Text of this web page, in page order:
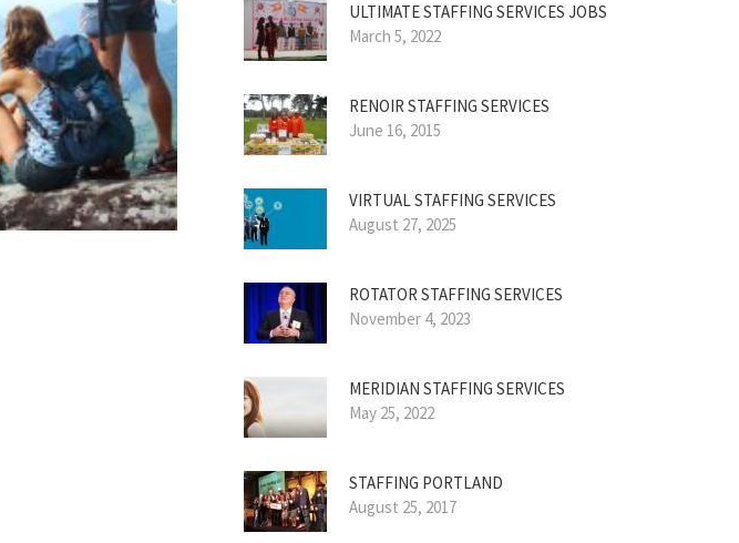
ULTIMATE STAFFING SERVICES JOBS
March 5, 2022
RENOIR STAFFING SERVICES
June 16, 2015
VIRTUAL STAFFING SERVICES
August 27, 2025
ROTATOR STAFFING SERVICES
November 4, 2023
MERIDIAN STAFFING SERVICES
May 25, 2022
STAFFING PORTLAND
August 25, 2017